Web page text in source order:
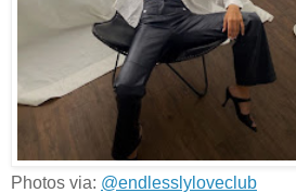
Photos via: @endlesslyloveclub